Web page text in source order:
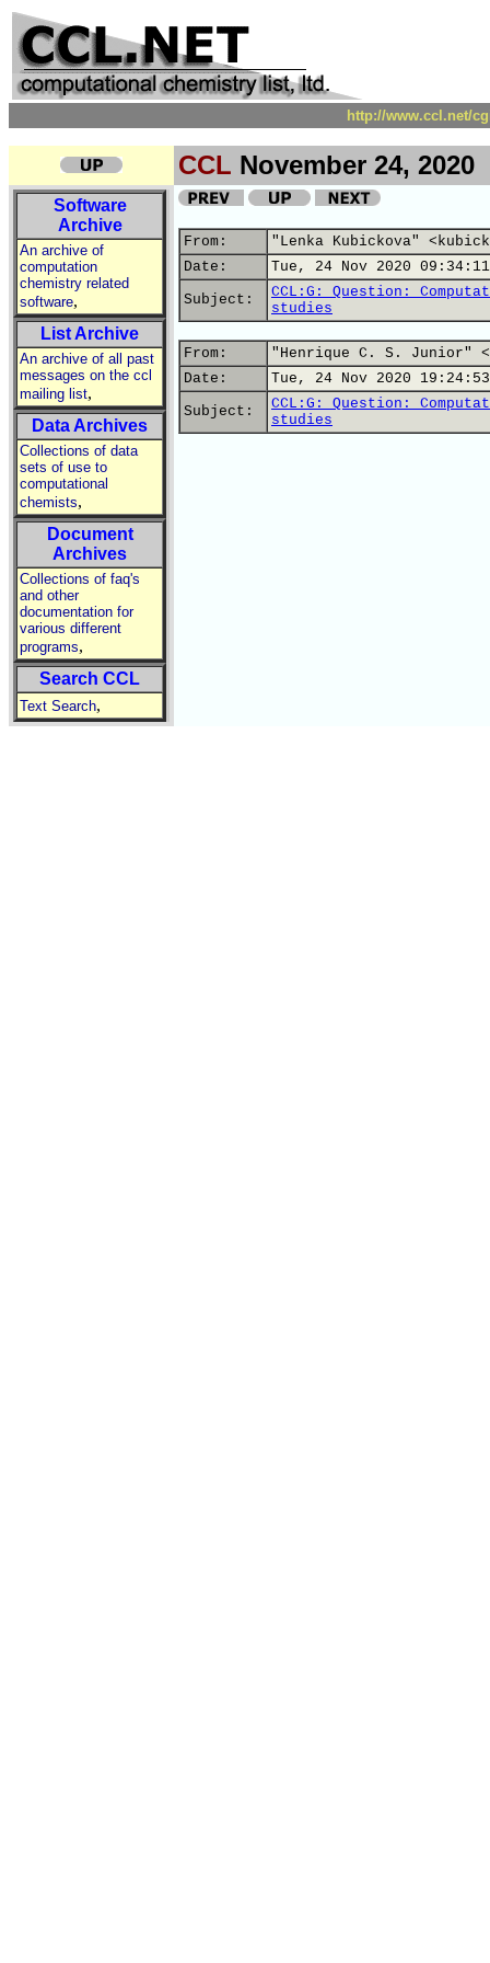
http://www.ccl.net/
CCL November 24, 2020
Software
Archive
An archive of
computation
chemistry related
software,
List Archive
An archive of all past
messages on the ccl
mailing list,
Data Archives
Collections of data
sets of use to
computational
chemists,
Document
Archives
Collections of faq's
and other
documentation for
various different
programs,
Search CCL
Text Search,
From:
"Lenka Kubickova"
Date:
Tue, 24 Nov 2020
Subject:
CCL:G: Question:
studies
From:
"Henrique C. S. Junior"
Date:
Tue, 24 Nov 2020
Subject:
CCL:G: Question:
studies